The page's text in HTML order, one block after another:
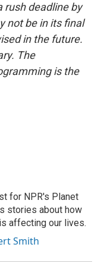
rush deadline by
not be in its final
in the future.
The
is the
for NPR's Planet
stories about how
affecting our lives.
Smith